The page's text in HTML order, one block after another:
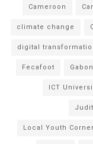
Cameroon
climate change
digital
Fecafoot Gabon
ICT
Local Youth